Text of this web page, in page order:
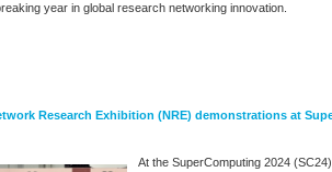
year in global research networking innovation.
Research Exhibition (NRE) demonstrations at
At the SuperComputing 2024